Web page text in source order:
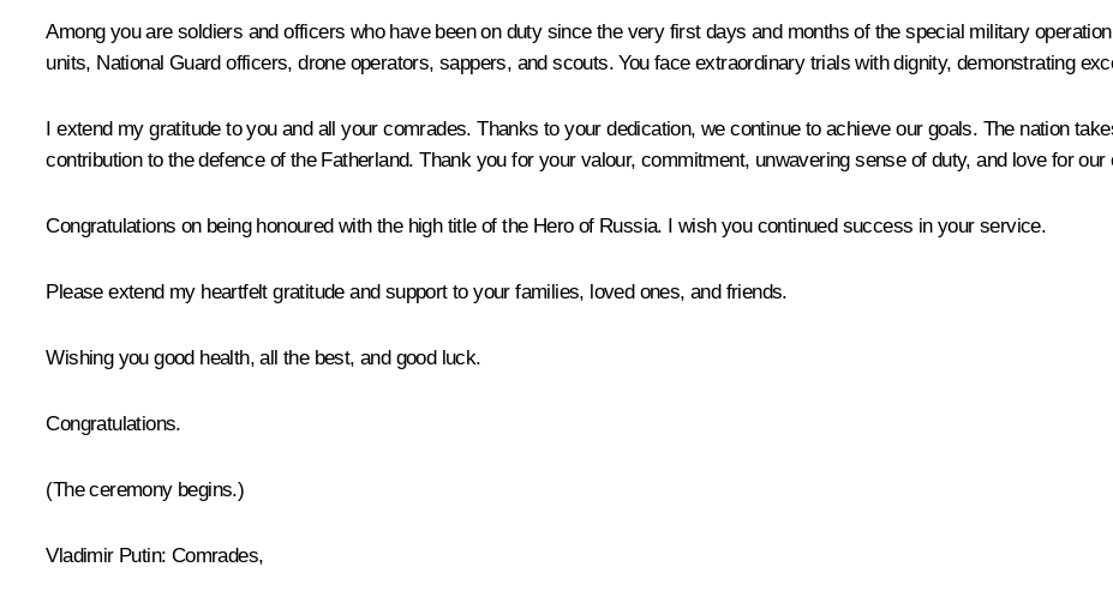
Among you are soldiers and officers who have been on duty since the very first days and months of the special military
units, National Guard officers, drone operators, sappers, and scouts. You face extraordinary trials with dignity, demonstrating
I extend my gratitude to you and all your comrades. Thanks to your dedication, we continue to achieve our goals. The nation
contribution to the defence of the Fatherland. Thank you for your valour, commitment, unwavering sense of duty, and love for our
Congratulations on being honoured with the high title of the Hero of Russia. I wish you continued success in your service.
Please extend my heartfelt gratitude and support to your families, loved ones, and friends.
Wishing you good health, all the best, and good luck.
Congratulations.
(The ceremony begins.)
Vladimir Putin: Comrades,